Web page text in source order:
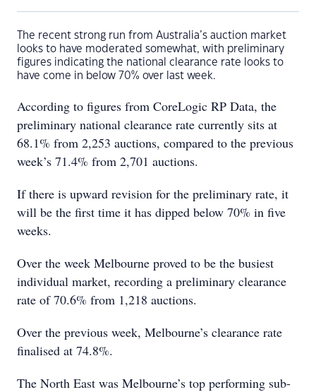
The recent strong run from Australia’s auction market
looks to have moderated somewhat, with preliminary
figures indicating the national clearance rate looks to
have come in below 70% over last week.
According to figures from CoreLogic RP Data, the
preliminary national clearance rate currently sits at
68.1% from 2,253 auctions, compared to the previous
week’s 71.4% from 2,701 auctions.
If there is upward revision for the preliminary rate, it
will be the first time it has dipped below 70% in five
weeks.
Over the week Melbourne proved to be the busiest
individual market, recording a preliminary clearance
rate of 70.6% from 1,218 auctions.
Over the previous week, Melbourne’s clearance rate
finalised at 74.8%.
The North East was Melbourne’s top performing sub-